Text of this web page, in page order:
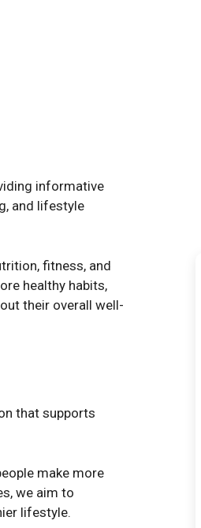
informative
and lifestyle
fitness, and
healthy habits,
their overall well-
that supports
make more
we aim to
lifestyle.